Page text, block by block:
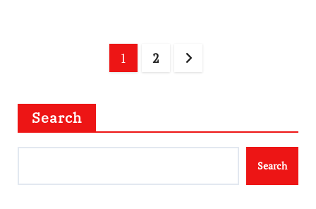
1 2
Search
Search